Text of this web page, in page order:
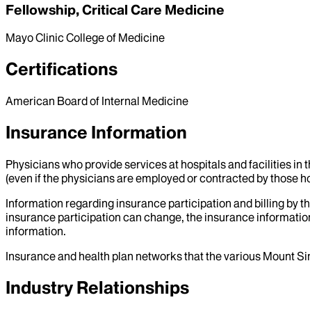
Fellowship, Critical Care Medicine
Mayo Clinic College of Medicine
Certifications
American Board of Internal Medicine
Insurance Information
Physicians who provide services at hospitals and facilities
(even if the physicians are employed or contracted by those
Information regarding insurance participation and billing by
insurance participation can change, the insurance
information.
Insurance and health plan networks that the various Mount
Industry Relationships